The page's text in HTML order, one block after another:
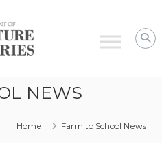
NEWS
Home Farm to School News